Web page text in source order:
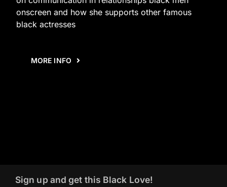
onscreen and how she supports other famous
black actresses
MORE INFO
Sign up and get this Black Love!